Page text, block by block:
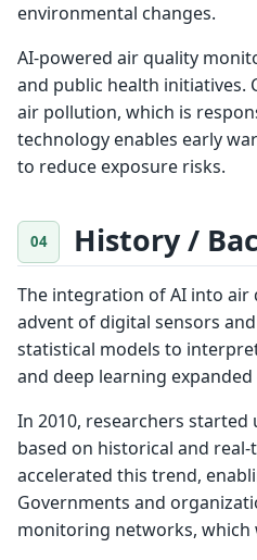
environmental changes.
AI-powered air quality
and public health initiatives.
air pollution, which is
technology enables early
to reduce exposure risks.
History /
The integration of AI into
advent of digital sensors
statistical models to
and deep learning
In 2010, researchers
based on historical and
accelerated this trend,
Governments and
monitoring networks, which